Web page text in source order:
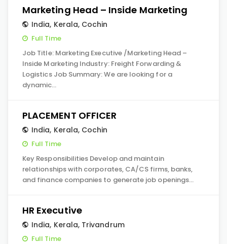
Marketing Head – Inside Marketing
India, Kerala, Cochin
Full Time
Job Title: Marketing Executive /Marketing Head –
Inside Marketing Industry: Freight Forwarding &
Logistics Job Summary: We are looking for a
dynamic…
PLACEMENT OFFICER
India, Kerala, Cochin
Full Time
Key Responsibilities Develop and maintain
relationships with corporates, CA/CS firms, banks,
and finance companies to generate job openings…
HR Executive
India, Kerala, Trivandrum
Full Time